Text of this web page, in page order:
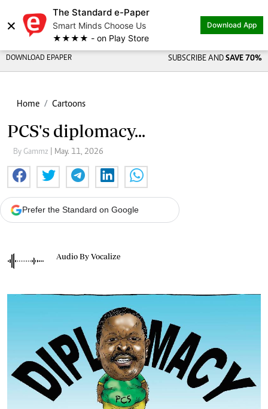
×
The Standard e-Paper
Smart Minds Choose Us
★★★★ - on Play Store
Download App
DOWNLOAD EPAPER SUBSCRIBE AND SAVE 70%
Home Cartoons
PCS's diplomacy...
By Gammz | May. 11, 2026
Prefer the Standard on Google
Audio By Vocalize